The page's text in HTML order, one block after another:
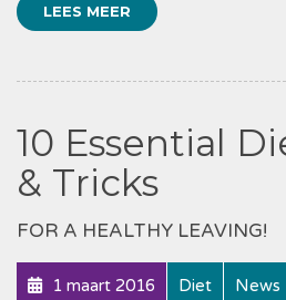
LEES MEER
10 Essential
& Tricks
FOR A HEALTHY LEAVING!
1 maart 2016 Diet News